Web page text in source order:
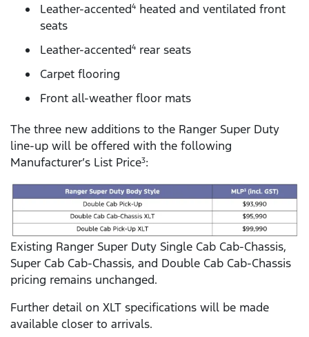
Leather-accented4 heated and ventilated front
seats
Leather-accented4 rear seats
Carpet flooring
Front all-weather floor mats
The three new additions to the Ranger Super Duty
line-up will be offered with the following
Manufacturer’s List Price3:
Existing Ranger Super Duty Single Cab Cab-Chassis,
Super Cab Cab-Chassis, and Double Cab Cab-Chassis
pricing remains unchanged.
Further detail on XLT specifications will be made
available closer to arrivals.